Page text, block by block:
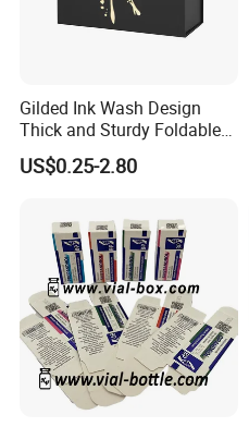
Gilded Ink Wash Design
Thick and Sturdy Foldable
Gift Box Paper Packaging
Box Cardboard Paper Box
US$0.25-2.80